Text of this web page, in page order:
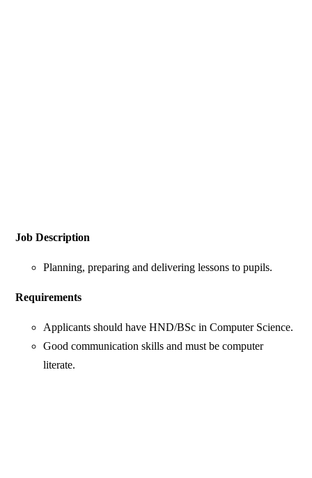
Job Description
Planning, preparing and delivering lessons to pupils.
Requirements
Applicants should have HND/BSc in Computer Science.
Good communication skills and must be computer
literate.